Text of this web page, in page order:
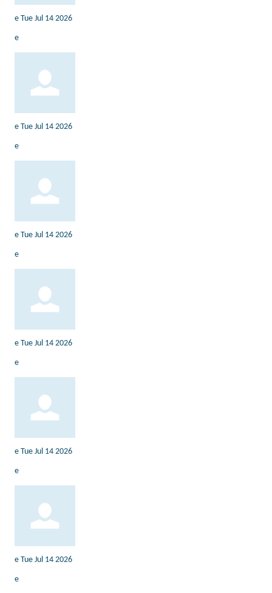
e Tue Jul 14 2026
e
e Tue Jul 14 2026
e
e Tue Jul 14 2026
e
e Tue Jul 14 2026
e
e Tue Jul 14 2026
e
e Tue Jul 14 2026
e